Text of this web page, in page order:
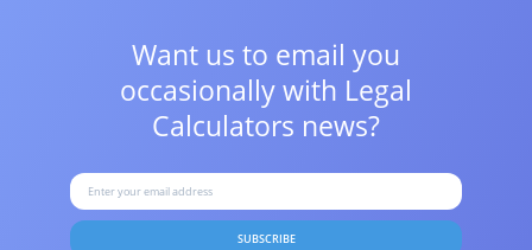
Want us to email you
occasionally with Legal
Calculators news?
SUBSCRIBE